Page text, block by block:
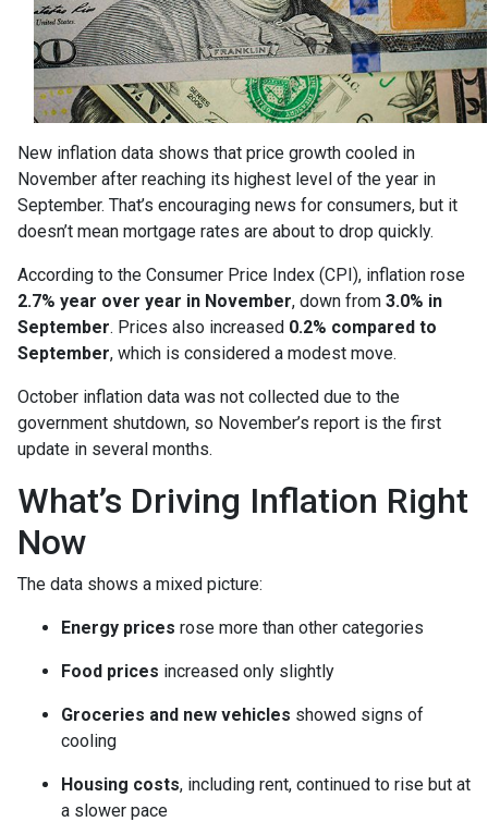
New inflation data shows that price growth cooled in
November after reaching its highest level of the year in
September. That’s encouraging news for consumers, but it
doesn’t mean mortgage rates are about to drop quickly.
According to the Consumer Price Index (CPI), inflation rose
2.7% year over year in November, down from 3.0% in
September. Prices also increased 0.2% compared to
September, which is considered a modest move.
October inflation data was not collected due to the
government shutdown, so November’s report is the first
update in several months.
What’s Driving Inflation Right
Now
The data shows a mixed picture:
Energy prices rose more than other categories
Food prices increased only slightly
Groceries and new vehicles showed signs of
cooling
Housing costs, including rent, continued to rise but at
a slower pace